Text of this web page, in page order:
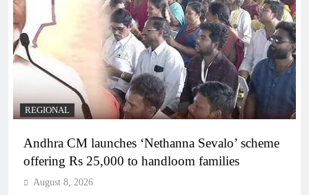
REGIONAL
Andhra CM launches ‘Nethanna Sevalo’ scheme
offering Rs 25,000 to handloom families
August 8, 2026